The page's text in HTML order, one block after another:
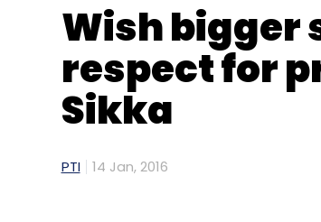
Wish bigger
respect for
Sikka
PTI 14 Jan, 2016